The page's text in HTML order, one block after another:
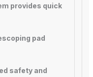
provides quick
pad
safety and